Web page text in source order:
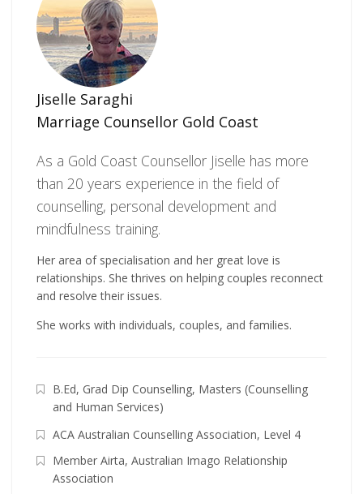
Jiselle Saraghi
Marriage Counsellor Gold Coast
As a Gold Coast Counsellor Jiselle has more
than 20 years experience in the field of
counselling, personal development and
mindfulness training.
Her area of specialisation and her great love is
relationships. She thrives on helping couples reconnect
and resolve their issues.
She works with individuals, couples, and families.
B.Ed, Grad Dip Counselling, Masters (Counselling
and Human Services)
ACA Australian Counselling Association, Level 4
Member Airta, Australian Imago Relationship
Association